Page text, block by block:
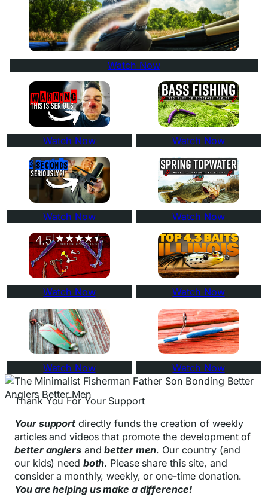
Watch Now
Watch Now Watch Now
Watch Now Watch Now
Watch Now Watch Now
Watch Now Watch Now
Thank You For Your Support
Your support directly funds the creation of weekly
articles and videos that promote the development of
better anglersandbetter men. Our country (and
our kids) need both. Please share this site, and
consider a monthly, weekly, or one-time donation.
You are helping us make a difference!